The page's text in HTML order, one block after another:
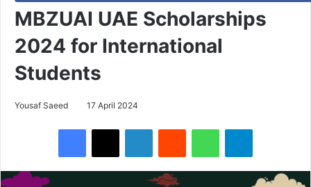
MBZUAI UAE Scholarships
2024 for International
Students
Yousaf Saeed 17 April 2024